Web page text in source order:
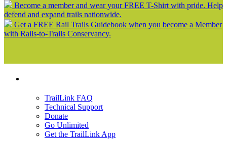
Become a member and wear your FREE T-Shirt with pride. Help
defend and expand trails nationwide.
Get a FREE Rail Trails Guidebook when you become a Member
with Rails-to-Trails Conservancy.
TrailLink FAQ
Technical Support
Donate
Go Unlimited
Get the TrailLink App